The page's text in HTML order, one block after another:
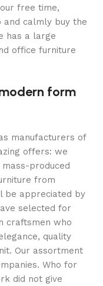
free time,
calmly buy the
has a large
office furniture
form
manufacturers of
offers: we
produced
from
be appreciated by
selected for
craftsmen who
quality
Our assortment
Who for
did not give